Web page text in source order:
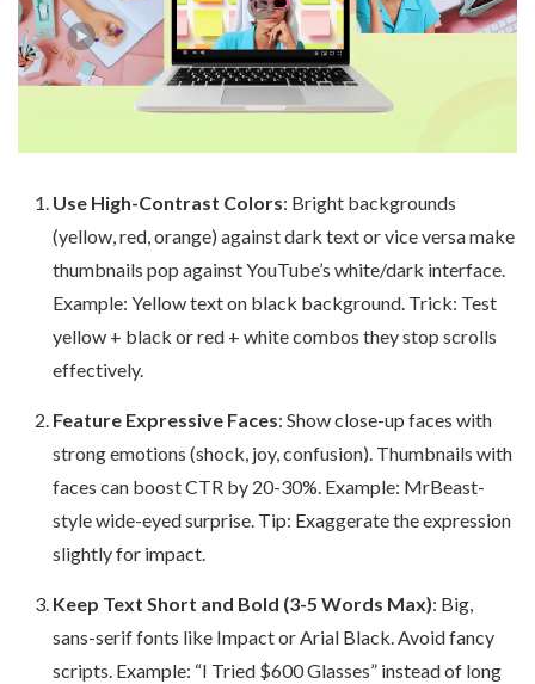
Use High-Contrast Colors: Bright backgrounds
(yellow, red, orange) against dark text or vice versa make
thumbnails pop against YouTube’s white/dark interface.
Example: Yellow text on black background. Trick: Test
yellow + black or red + white combos they stop scrolls
effectively.
Feature Expressive Faces: Show close-up faces with
strong emotions (shock, joy, confusion). Thumbnails with
faces can boost CTR by 20-30%. Example: MrBeast-
style wide-eyed surprise. Tip: Exaggerate the expression
slightly for impact.
Keep Text Short and Bold (3-5 Words Max): Big,
sans-serif fonts like Impact or Arial Black. Avoid fancy
scripts. Example: “I Tried $600 Glasses” instead of long